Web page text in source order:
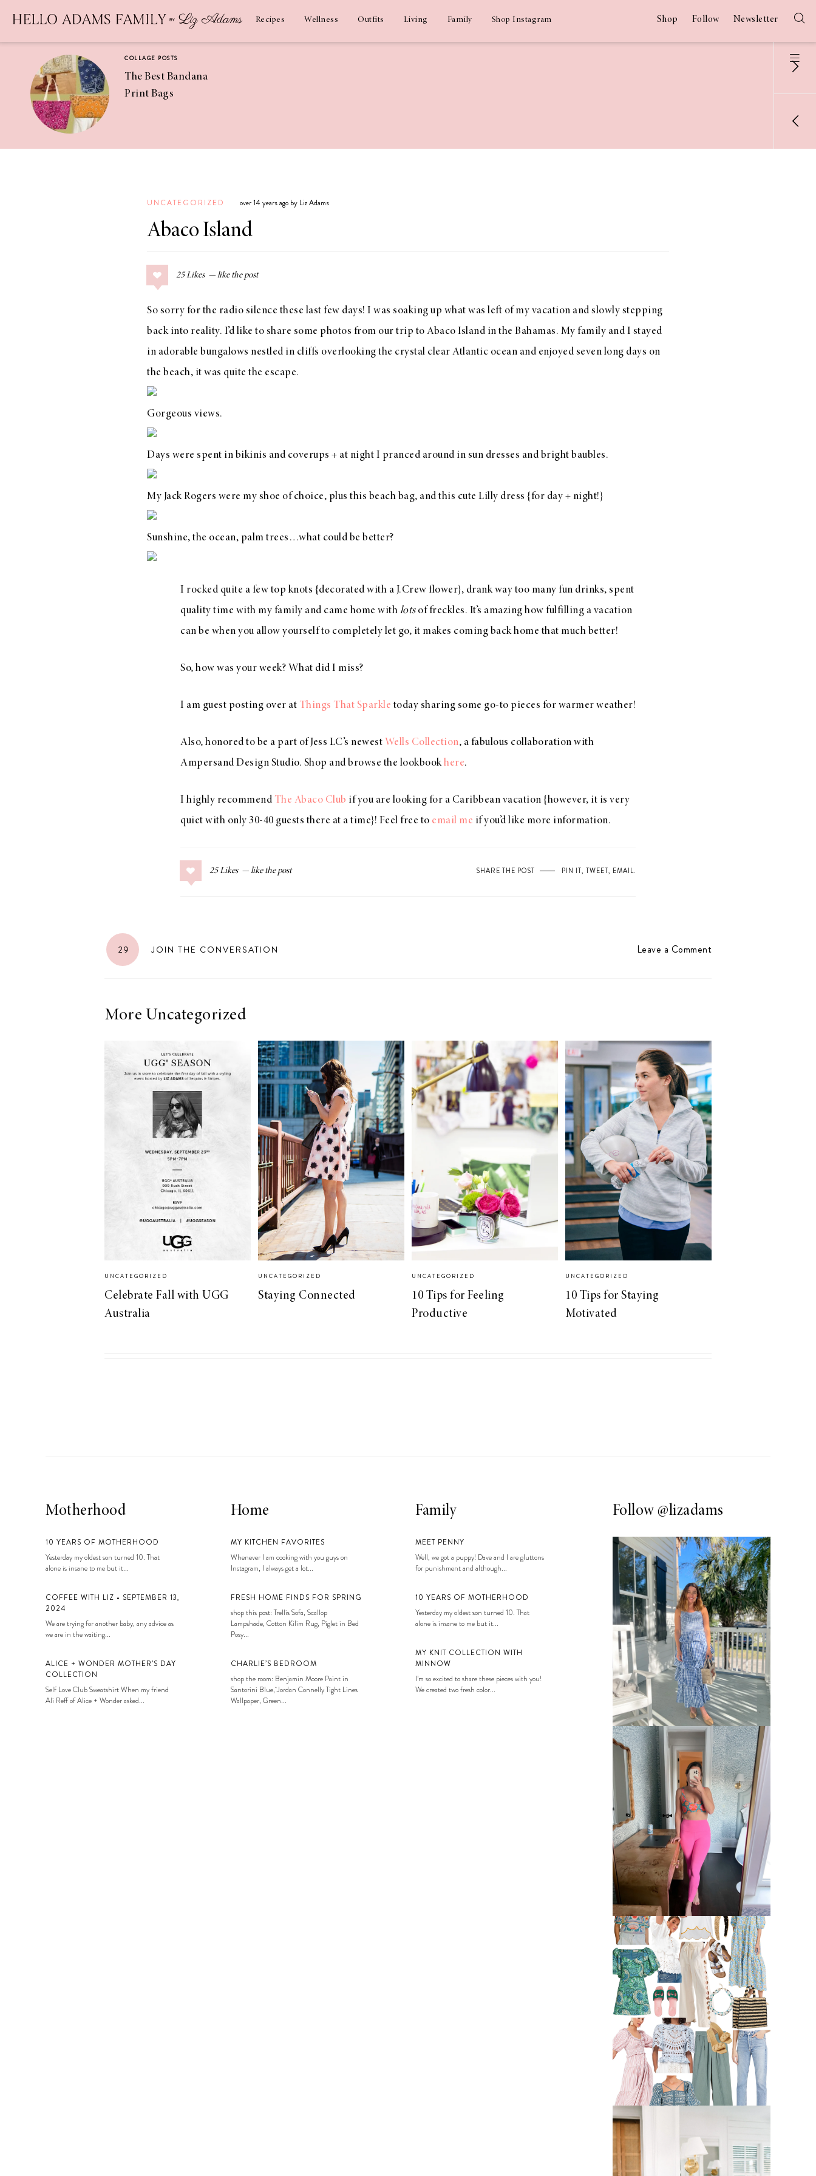
Recipes Wellness Outfits Living Family Shop Instagram Shop Follow Newsletter
COLLAGE POSTS
The Best Bandana
Print Bags
Coconut
Margaritas
COLLAGE POSTS
Guide
RECIPES
with Crispy
Chickpeas
Americana
Summer
The Best Gingham
Day Charm with
UNCATEGORIZED over 14 years ago by Liz Adams
Abaco Island
25 Likes
So sorry for the radio silence these last few days! I was soaking up what was left of my vacation and slowly stepping
back into reality. I’d like to share some photos from our trip to Abaco Island in the Bahamas. My family and I stayed
in adorable bungalows nestled in cliffs overlooking the crystal clear Atlantic ocean and enjoyed seven long days on
the beach, it was quite the escape.
Gorgeous views.
Days were spent in bikinis and coverups + at night I pranced around in sun dresses and bright baubles.
My Jack Rogers were my shoe of choice, plus this beach bag, and this cute Lilly dress {for day + night!}
Sunshine, the ocean, palm trees…what could be better?
I rocked quite a few top knots {decorated with a J.Crew flower}, drank way too many fun drinks, spent
quality time with my family and came home with lotsof freckles. It’s amazing how fulfilling a vacation
can be when you allow yourself to completely let go, it makes coming back home that much better!
So, how was your week? What did I miss?
I am guest posting over at Things That Sparkle today sharing some go-to pieces for warmer weather!
Also, honored to be a part of Jess LC’s newest Wells Collection, a fabulous collaboration with
Ampersand Design Studio. Shop and browse the lookbookhere.
I highly recommend The Abaco Club if you are looking for a Caribbean vacation {however, it is very
quiet with only 30-40 guests there at a time}! Feel free to email me if you’d like more information.
25 Likes SHARE THE POST PIN IT, TWEET, EMAIL.
29 JOIN THE CONVERSATION Leave a Comment
More Uncategorized
UNCATEGORIZED
Celebrate Fall with UGG
Australia
UNCATEGORIZED
Staying Connected
UNCATEGORIZED
10 Tips for Feeling
Productive
UNCATEGORIZED
10 Tips for Staying
Motivated
Follow @lizadams
Motherhood
10 YEARS OF MOTHERHOOD
Yesterday my oldest son turned 10. That
alone is insane to me but it...
COFFEE WITH LIZ • SEPTEMBER 13,
2024
We are trying for another baby, any advice as
we are in the waiting...
ALICE + WONDER MOTHER’S DAY
COLLECTION
Self Love Club Sweatshirt When my friend
Ali Reff of Alice + Wonder asked...
Home
MY KITCHEN FAVORITES
Whenever I am cooking with you guys on
Instagram, I always get a lot...
FRESH HOME FINDS FOR SPRING
shop this post: Trellis Sofa, Scallop
Lampshade, Cotton Kilim Rug, Piglet in Bed
Posy...
CHARLIE’S BEDROOM
shop the room: Benjamin Moore Paint in
Santorini Blue, Jordan Connelly Tight Lines
Wallpaper, Green...
Family
MEET PENNY
Well, we got a puppy! Dave and I are gluttons
for punishment and although...
10 YEARS OF MOTHERHOOD
Yesterday my oldest son turned 10. That
alone is insane to me but it...
MY KNIT COLLECTION WITH
MINNOW
I’m so excited to share these pieces with you!
We created two fresh color...